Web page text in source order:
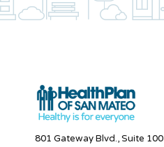
801 Gateway Blvd., Suite 100